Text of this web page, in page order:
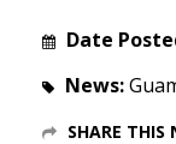
Date
News:
SHARE THIS